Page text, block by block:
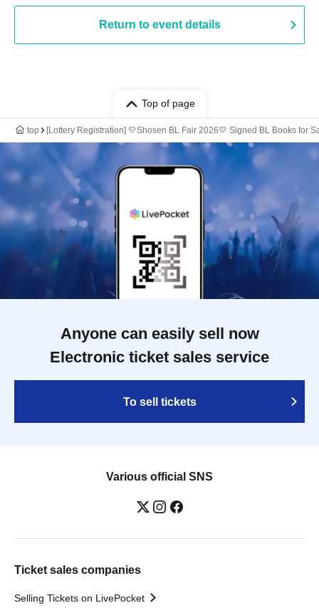
Return to event details
Top of page
top [Lottery Registration] 💛Shosen BL Fair 2026💛 Signed BL Books for
Anyone can easily sell now
Electronic ticket sales service
To sell tickets
Various official SNS
Ticket sales companies
Selling Tickets on LivePocket